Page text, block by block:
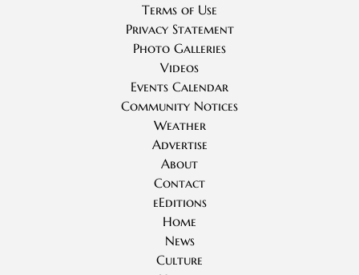
Terms of Use
Privacy Statement
Photo Galleries
Videos
Events Calendar
Community Notices
Weather
Advertise
About
Contact
eEditions
Home
News
Culture